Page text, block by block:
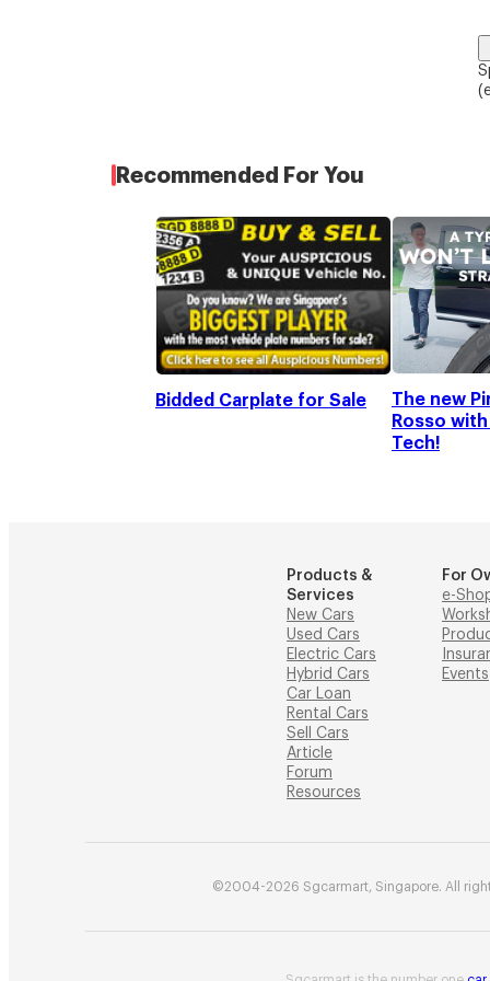
Recommended For You
Bidded Carplate for Sale
The new
Rosso
Tech!
Products &
Services
New Cars
Used Cars
Electric Cars
Hybrid Cars
Car Loan
Rental Cars
Sell Cars
Article
Forum
Resources
For
e-
Events
©2004-2026 Sgcarmart, Singapore. All